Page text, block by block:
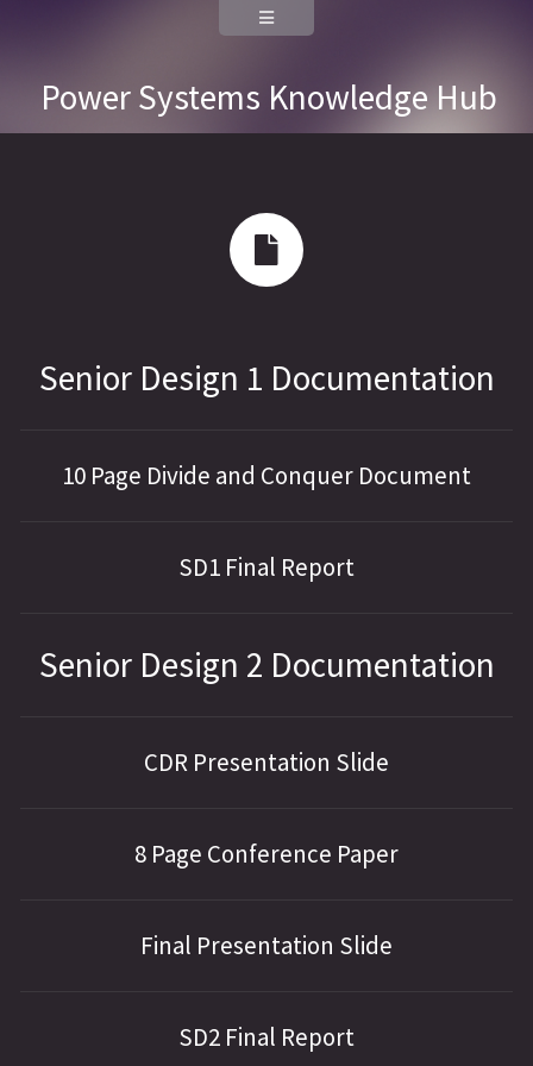
Power Systems Knowledge Hub
Senior Design 1 Documentation
10 Page Divide and Conquer Document
SD1 Final Report
Senior Design 2 Documentation
CDR Presentation Slide
8 Page Conference Paper
Final Presentation Slide
SD2 Final Report